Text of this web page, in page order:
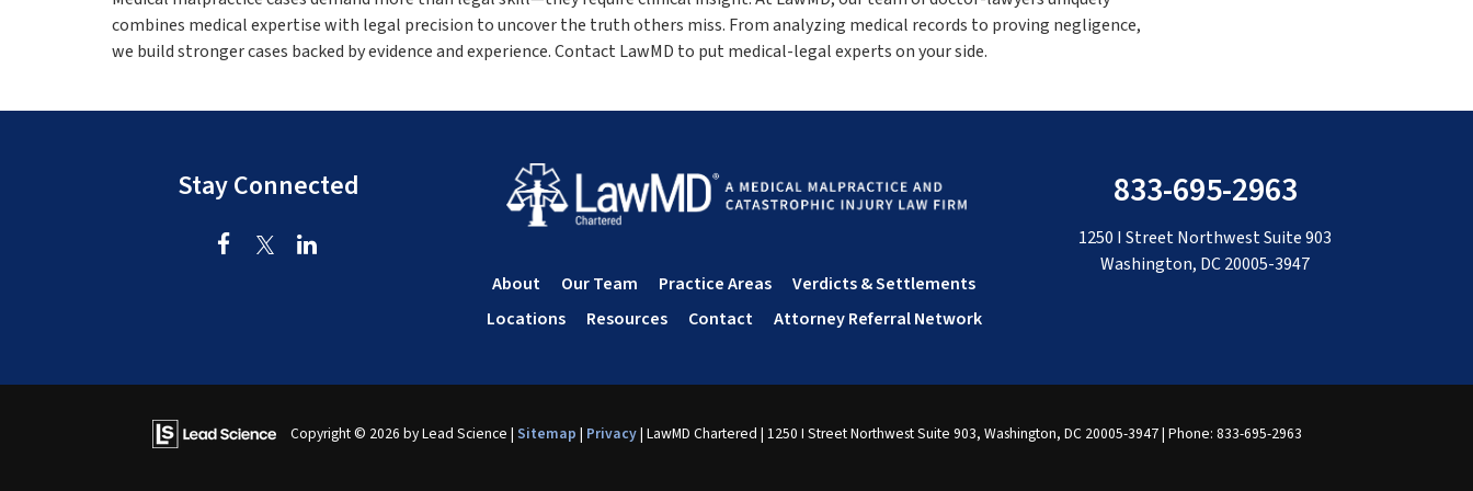
combines medical expertise with legal precision to uncover the truth others miss. From analyzing medical records to proving negligence,
we build stronger cases backed by evidence and experience. Contact LawMD to put medical-legal experts on your side.
Stay Connected
About Our Team Practice Areas
Verdicts & Settlements
Locations
Resources Contact Attorney Referral Network
833-695-2963
1250 I Street Northwest Suite 903
Washington, DC 20005-3947
Copyright © 2026 by Lead Science | Sitemap | Privacy| LawMD Chartered | 1250 I Street Northwest Suite 903, Washington, DC20005-3947| Phone: 833-695-2963